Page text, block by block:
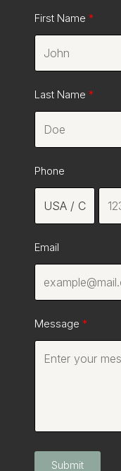
First Name
Last Name
Phone
Email
Message
Submit